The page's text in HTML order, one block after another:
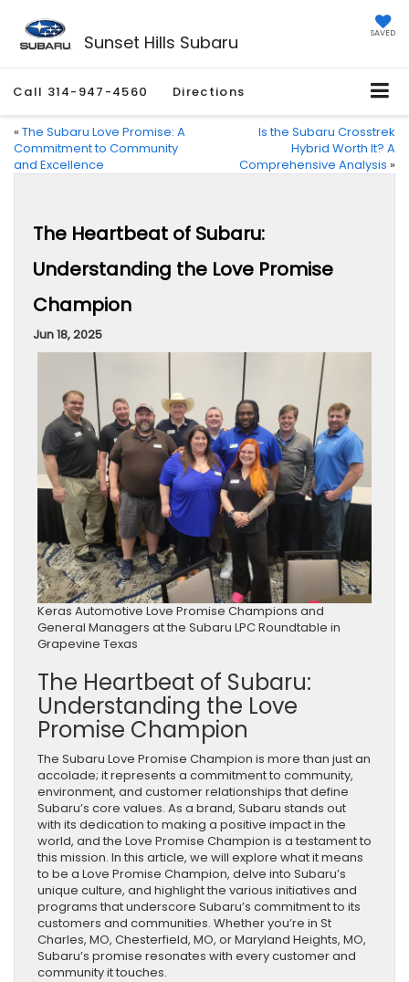
Sunset Hills Subaru SAVED
Call 314-947-4560 Directions
« The Subaru Love Promise: A
Commitment to Community
and Excellence
Is the Subaru Crosstrek
Hybrid Worth It? A
Comprehensive Analysis »
The Heartbeat of Subaru:
Understanding the Love Promise
Champion
Jun 18, 2025
Keras Automotive Love Promise Champions and
General Managers at the Subaru LPC Roundtable in
Grapevine Texas
The Heartbeat of Subaru:
Understanding the Love
Promise Champion
The Subaru Love Promise Champion is more than just an
accolade; it represents a commitment to community,
environment, and customer relationships that define
Subaru’s core values. As a brand, Subaru stands out
with its dedication to making a positive impact in the
world, and the Love Promise Champion is a testament to
this mission. In this article, we will explore what it means
to be a Love Promise Champion, delve into Subaru’s
unique culture, and highlight the various initiatives and
programs that underscore Subaru’s commitment to its
customers and communities. Whether you’re in St
Charles, MO, Chesterfield, MO, or Maryland Heights, MO,
Subaru’s promise resonates with every customer and
community it touches.